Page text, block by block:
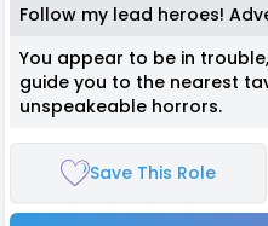
Follow my lead heroes!
You appear to be in
guide you to the nearest
unspeakeable horrors.
Save This Role